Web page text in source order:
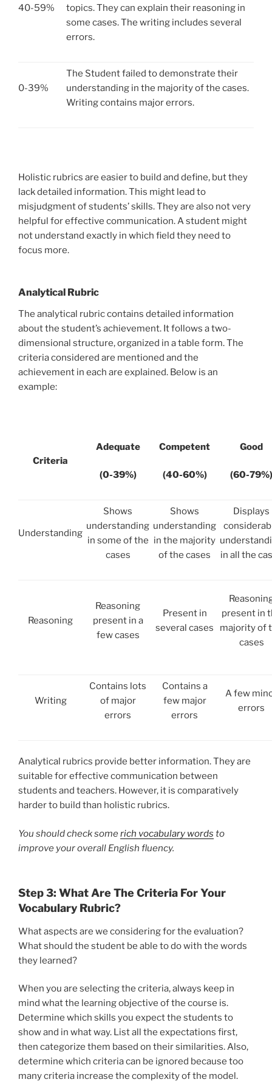
40-59%
topics. They can explain their reasoning in
some cases. The writing includes several
errors.
0-39%
The Student failed to demonstrate their
understanding in the majority of the cases.
Writing contains major errors.
Holistic rubrics are easier to build and define, but they
lack detailed information. This might lead to
misjudgment of students’ skills. They are also not very
helpful for effective communication. A student might
not understand exactly in which field they need to
focus more.
Analytical Rubric
The analytical rubric contains detailed information
about the student’s achievement. It follows a two-
dimensional structure, organized in a table form. The
criteria considered are mentioned and the
achievement in each are explained. Below is an
example:
Criteria
Adequate
(0-39%)
Competent
(40-60%)
Good
(60-79%)
Understanding
Shows
understanding
in some of the
cases
Shows
understanding
in the majority
of the cases
Displays
in all the
Reasoning
Reasoning
present in a
few cases
Present in
several cases
present in
majority of
cases
Writing
Contains lots
of major
errors
Contains a
few major
errors
A few
errors
Analytical rubrics provide better information. They are
suitable for effective communication between
students and teachers. However, it is comparatively
harder to build than holistic rubrics.
You should check somerich vocabulary words to
improve your overall English fluency.
Step 3: What Are The Criteria For Your
Vocabulary Rubric?
What aspects are we considering for the evaluation?
What should the student be able to do with the words
they learned?
When you are selecting the criteria, always keep in
mind what the learning objective of the course is.
Determine which skills you expect the students to
show and in what way. List all the expectations first,
then categorize them based on their similarities. Also,
determine which criteria can be ignored because too
many criteria increase the complexity of the model.